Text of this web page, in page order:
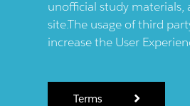
unofficial study
site.The usage of third
increase the User
Terms